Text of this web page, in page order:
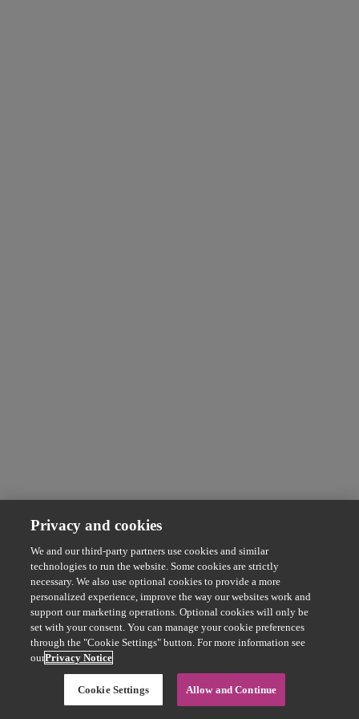
Privacy and cookies
We and our third-party partners use cookies and similar
technologies to run the website. Some cookies are strictly
necessary. We also use optional cookies to provide a more
personalized experience, improve the way our websites work and
support our marketing operations. Optional cookies will only be
set with your consent. You can manage your cookie preferences
through the "Cookie Settings" button. For more information see
ourPrivacy Notice
Cookie Settings Allow and Continue